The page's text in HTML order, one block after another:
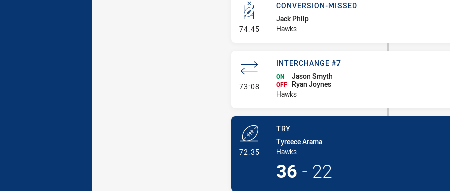
74:45- Conversion-Missed
CONVERSION-MISSED
Jack Philp
Hawks
73:08- Interchange #7
INTERCHANGE #7
ON Jason Smyth
OFF
Ryan Joynes
Hawks
72:35- Try
TRY
Tyreece Arama
Hawks
36 - 22